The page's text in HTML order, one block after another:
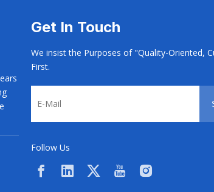
Get In Touch
We insist the Purposes of "Quality-Oriented,
First.
Follow Us